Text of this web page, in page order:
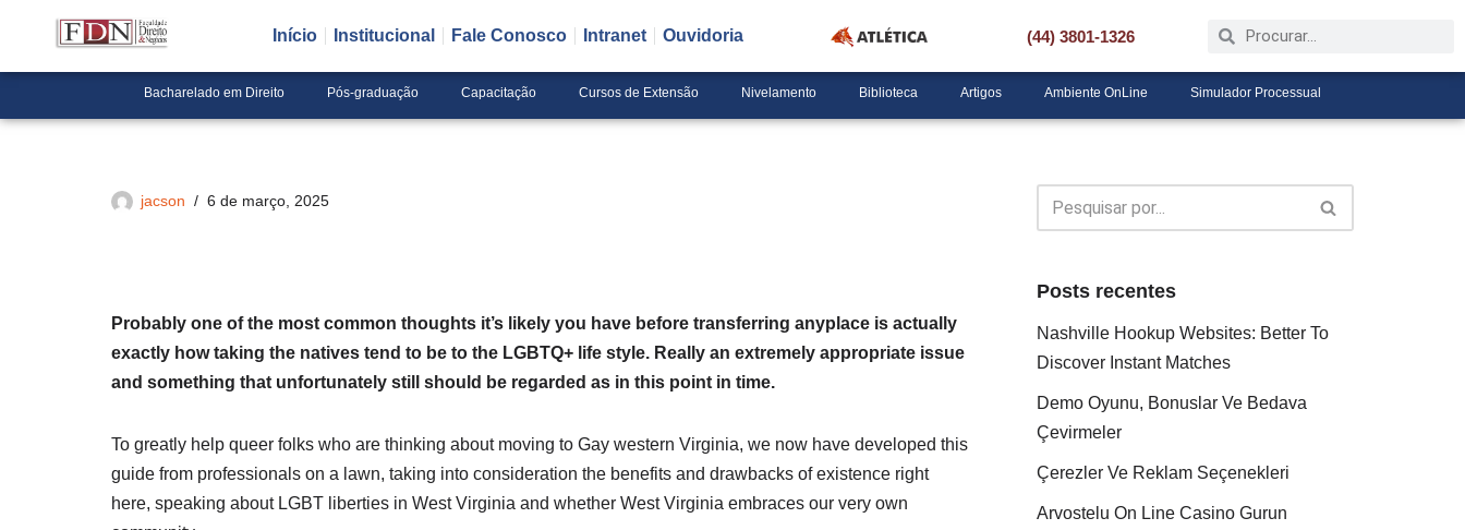
o
Início Institucional Fale Conosco Intranet Ouvidoria (44) 3801-1326
Bacharelado em Direito Pós-graduação Capacitação Cursos de Extensão Nivelamento Biblioteca Artigos Ambiente OnLine Simulador Processual
jacson 6 de março, 2025
Probably one of the most common thoughts it’s likely you have before transferring anyplace is actually
exactly how taking the natives tend to be to the LGBTQ+ life style. Really an extremely appropriate issue
and something that unfortunately still should be regarded as in this point in time.
To greatly help queer folks who are thinking about moving to Gay western Virginia, we now have developed this
guide from professionals on a lawn, taking into consideration the benefits and drawbacks of existence right
here, speaking about LGBT liberties in West Virginia and whether West Virginia embraces our very own
Posts recentes
Nashville Hookup Websites: Better To
Discover Instant Matches
Demo Oyunu, Bonuslar Ve Bedava
Çevirmeler
Çerezler Ve Reklam Seçenekleri
Arvostelu On Line Casino Gurun